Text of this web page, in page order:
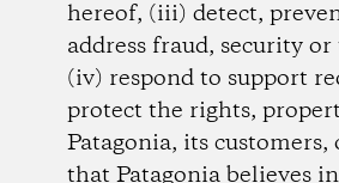
hereof, (iii) detect,
address fraud, security
(iv) respond to support
protect the rights,
Patagonia, its
that Patagonia believes